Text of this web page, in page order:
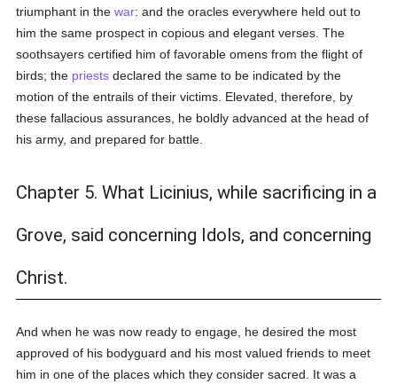
triumphant in thewar: and the oracles everywhere held out to
him the same prospect in copious and elegant verses. The
soothsayers certified him of favorable omens from the flight of
birds; the priests declared the same to be indicated by the
motion of the entrails of their victims. Elevated, therefore, by
these fallacious assurances, he boldly advanced at the head of
his army, and prepared for battle.
Chapter 5. What Licinius, while sacrificing in a
Grove, said concerning Idols, and concerning
Christ.
And when he was now ready to engage, he desired the most
approved of his bodyguard and his most valued friends to meet
him in one of the places which they consider sacred. It was a